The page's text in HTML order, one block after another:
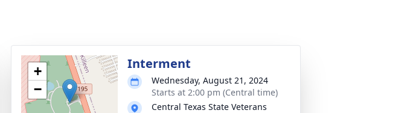
+
−
Interment
Wednesday, August 21, 2024
Starts at 2:00 pm (Central time)
Central Texas State Veterans